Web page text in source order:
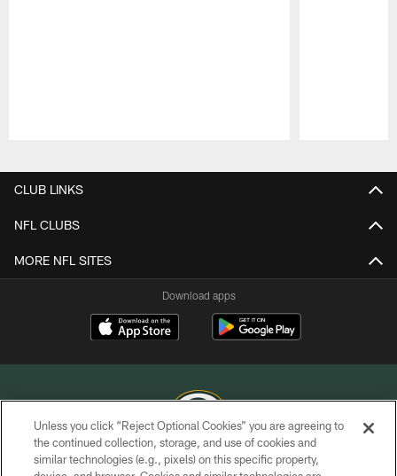
CLUB LINKS
NFL CLUBS
MORE NFL SITES
Download apps
COPYRIGHT © GREEN BAY PACKERS, INC.
Unless you click “Reject Optional Cookies” you are agreeing to
the continued collection, storage, and use of cookies and
similar technologies (e.g., pixels) on this specific property,